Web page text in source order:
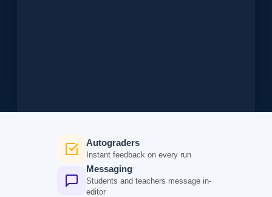
Autograders
Instant feedback on every run
Messaging
Students and teachers message in-
editor